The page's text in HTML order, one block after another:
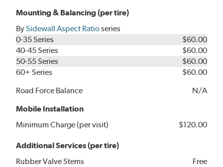
Mounting & Balancing (per tire)
BySidewall Aspect Ratioseries
0-35 Series
$60.00
40-45 Series
$60.00
50-55 Series
$60.00
60+ Series
$60.00
Road Force Balance
N/A
Mobile Installation
Minimum Charge (per visit)
$120.00
Additional Services (per tire)
Rubber Valve Stems
Free